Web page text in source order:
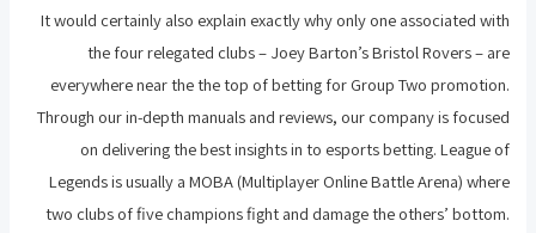
It would certainly also explain exactly why only one associated with
the four relegated clubs – Joey Barton’s Bristol Rovers – are
everywhere near the the top of betting for Group Two promotion.
Through our in-depth manuals and reviews, our company is focused
on delivering the best insights in to esports betting. League of
Legends is usually a MOBA (Multiplayer Online Battle Arena) where
two clubs of five champions fight and damage the others’ bottom.